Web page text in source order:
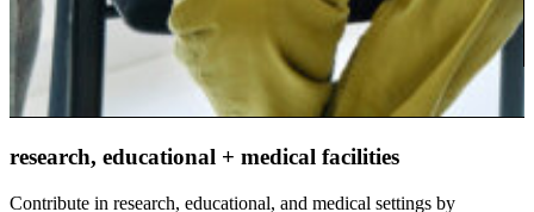
research, educational + medical facilities
Contribute in research, educational, and medical settings by